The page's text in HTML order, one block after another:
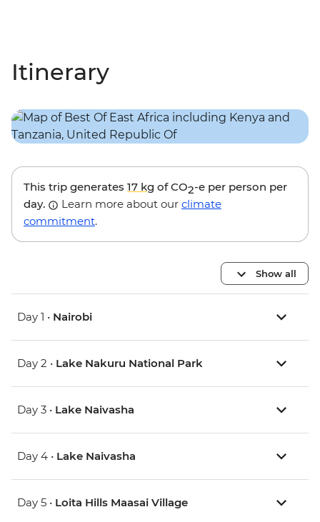
Itinerary
This trip generates 17 kg of CO2-e per person per
day.
Learn more about our climate
commitment.
Show all
Day 1 • Nairobi
Day 2 • Lake Nakuru National Park
Day 3 • Lake Naivasha
Day 4 • Lake Naivasha
Day 5 • Loita Hills Maasai Village